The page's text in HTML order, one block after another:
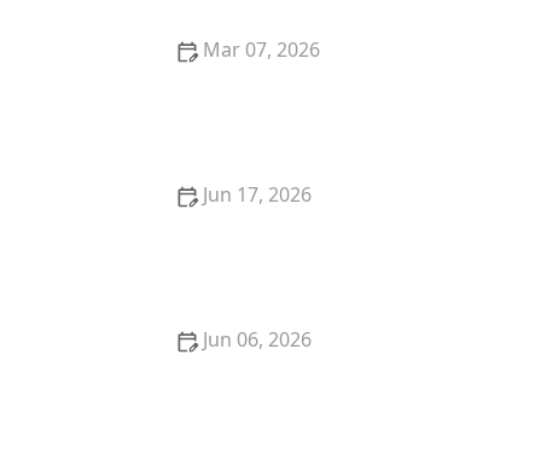
Mar 07, 2026
Jun 17, 2026
Jun 06, 2026